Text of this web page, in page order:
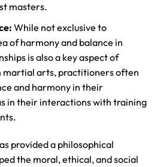
masters.
While not exclusive to
of harmony and balance in
is also a key aspect of
martial arts, practitioners often
and harmony in their
in their interactions with training
provided a philosophical
the moral, ethical, and social